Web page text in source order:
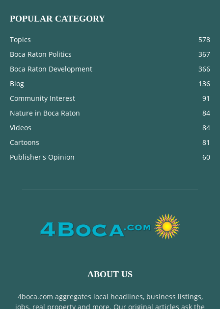
POPULAR CATEGORY
Topics
578
Boca Raton Politics
367
Boca Raton Development
366
Blog
136
Community Interest
91
Nature in Boca Raton
84
Videos
84
Cartoons
81
Publisher's Opinion
60
ABOUT US
4boca.com aggregates local headlines, business listings,
jobs, real property and more. Our original articles ask the